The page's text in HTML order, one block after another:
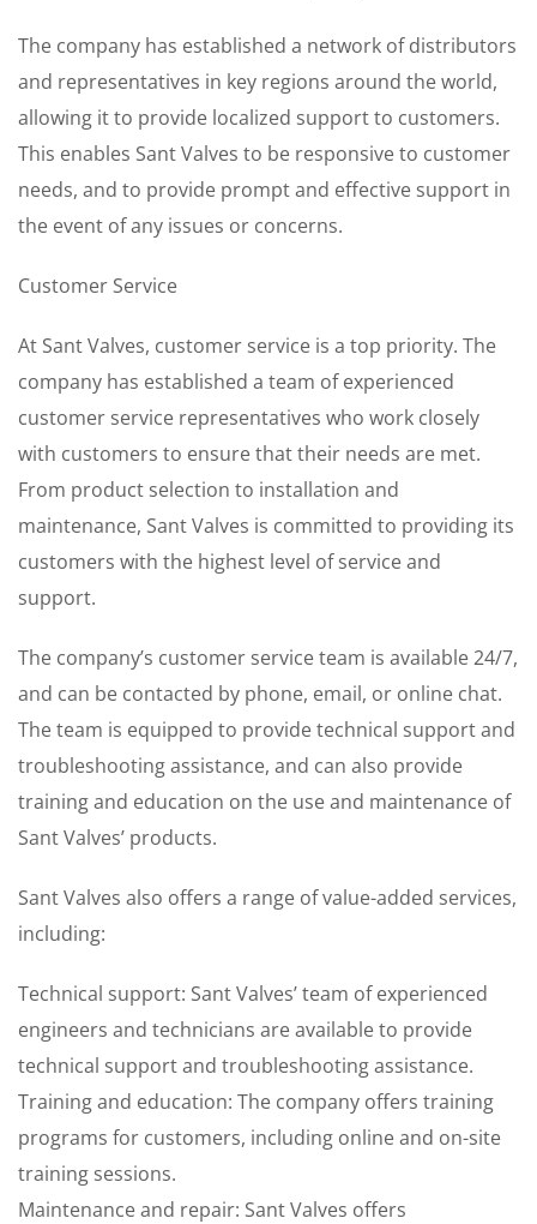
The company has established a network of distributors
and representatives in key regions around the world,
allowing it to provide localized support to customers.
This enables Sant Valves to be responsive to customer
needs, and to provide prompt and effective support in
the event of any issues or concerns.
Customer Service
At Sant Valves, customer service is a top priority. The
company has established a team of experienced
customer service representatives who work closely
with customers to ensure that their needs are met.
From product selection to installation and
maintenance, Sant Valves is committed to providing its
customers with the highest level of service and
support.
The company’s customer service team is available 24/7,
and can be contacted by phone, email, or online chat.
The team is equipped to provide technical support and
troubleshooting assistance, and can also provide
training and education on the use and maintenance of
Sant Valves’ products.
Sant Valves also offers a range of value-added services,
including:
Technical support: Sant Valves’ team of experienced
engineers and technicians are available to provide
technical support and troubleshooting assistance.
Training and education: The company offers training
programs for customers, including online and on-site
training sessions.
Maintenance and repair: Sant Valves offers